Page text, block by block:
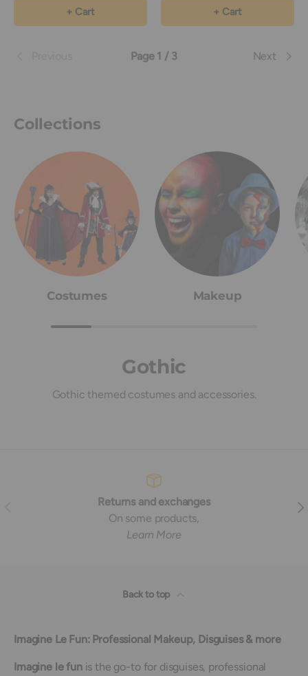
+ Cart + Cart
Page 1 / 3 Next
Collections
Costumes Makeup
Gothic
Gothic themed costumes and accessories.
Returns and exchanges
On some products,
Learn More
Back to top
Imagine Le Fun: Professional Makeup, Disguises & more
Imagine le funis the go-to for disguises, professional